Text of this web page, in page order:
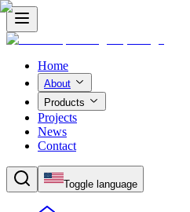
Home
About
Products
Projects
News
Contact
Toggle language